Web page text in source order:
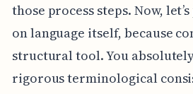
those process steps. Now,
on language itself, because
structural tool. You
rigorous terminological